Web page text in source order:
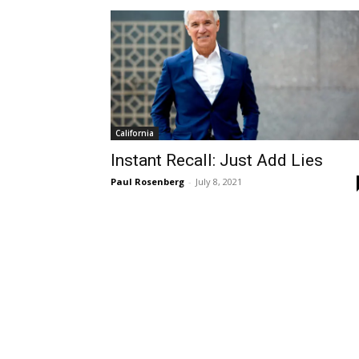
California
Instant Recall: Just Add Lies
Paul Rosenberg - July 8, 2021